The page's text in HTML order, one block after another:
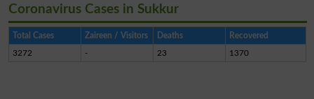
Coronavirus Cases in Sukkur
Total Cases Zaireen / Visitors Deaths Recovered
3272 - 23 1370